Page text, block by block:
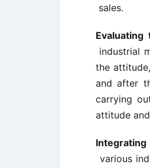
sales.
Evaluating
industrial
the
and after
carrying
attitude
various